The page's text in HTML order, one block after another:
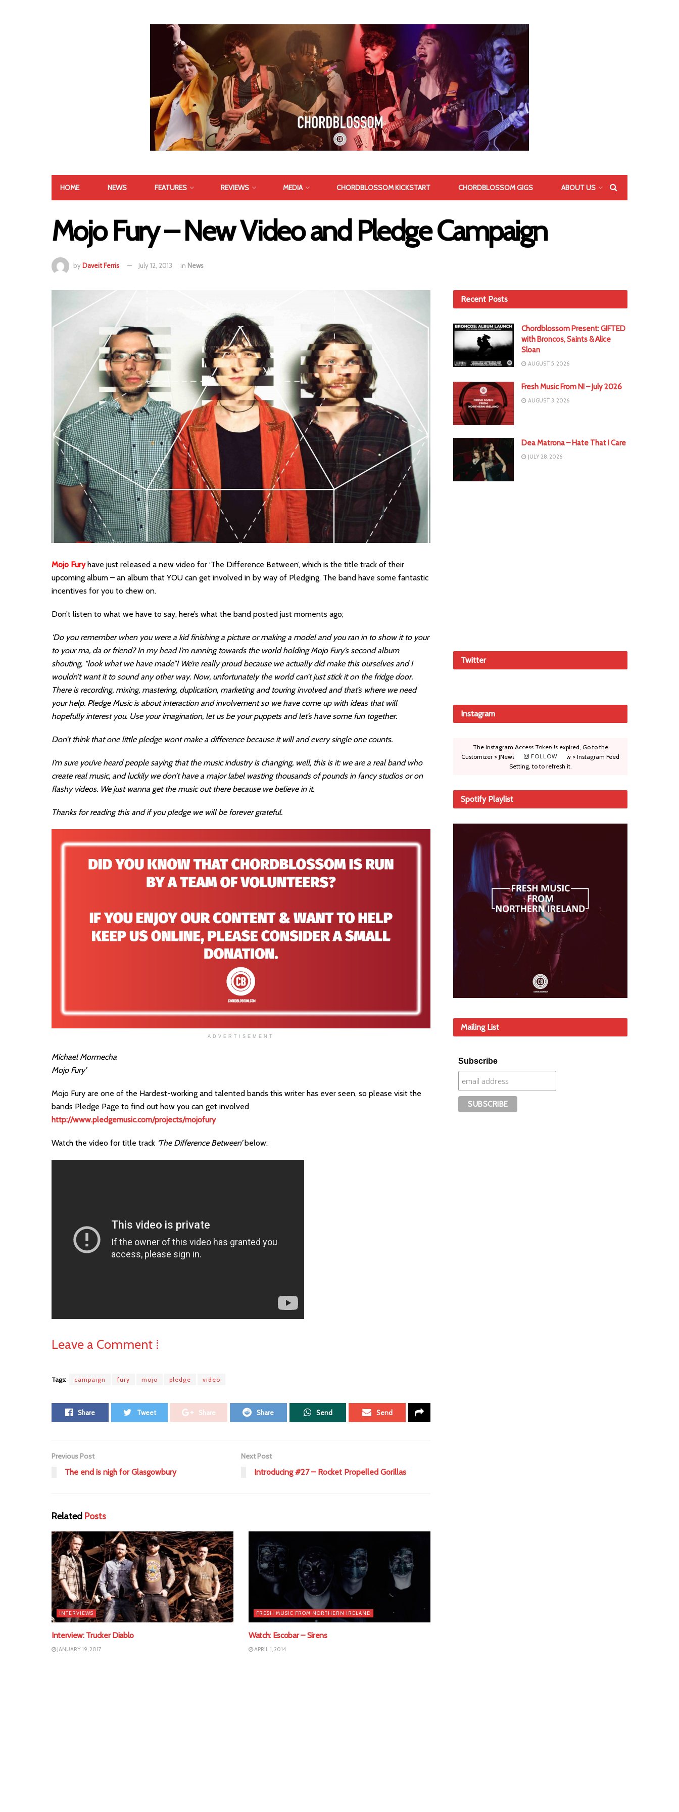
HOME NEWS FEATURES REVIEWS MEDIA CHORDBLOSSOM KICKSTART CHORDBLOSSOM GIGS ABOUT US
Mojo Fury – New Video and Pledge Campaign
by Daveit Ferris July 12, 2013 in News
Mojo Furyhave just released a new video for ‘The Difference Between’, which is the title track of their
upcoming album – an album that YOU can get involved in by way of Pledging. The band have some fantastic
incentives for you to chew on.
Don’t listen to what we have to say, here’s what the band posted just moments ago;
‘Do you remember when you were a kid finishing a picture or making a model and you ran in to show it to your
to your ma, da or friend? In my head I’m running towards the world holding Mojo Fury’s second album
shouting, “look what we have made”! We’re really proud because we actually did make this ourselves and I
wouldn’t want it to sound any other way. Now, unfortunately the world can’t just stick it on the fridge door.
There is recording, mixing, mastering, duplication, marketing and touring involved and that’s where we need
your help. Pledge Music is about interaction and involvement so we have come up with ideas that will
hopefully interest you. Use your imagination, let us be your puppets and let’s have some fun together.
Don’t think that one little pledge wont make a difference because it will and every single one counts.
I’m sure you’ve heard people saying that the music industry is changing, well, this is it: we are a real band who
create real music, and luckily we don’t have a major label wasting thousands of pounds in fancy studios or on
flashy videos. We just wanna get the music out there because we believe in it.
Thanks for reading this and if you pledge we will be forever grateful.
ADVERTISEMENT
Michael Mormecha
Mojo Fury’
Mojo Fury are one of the Hardest-working and talented bands this writer has ever seen, so please visit the
bands Pledge Page to find out how you can get involved
http://www.pledgemusic.com/projects/mojofury
Watch the video for title track ‘The Difference Between’below:
Leave a Comment ⁞
Tags: campaign fury mojo pledge video
Share Tweet Share Share Send Send
Previous Post
The end is nigh for Glasgowbury
Next Post
Introducing #27 – Rocket Propelled Gorillas
Related Posts
INTERVIEWS
Interview: Trucker Diablo
JANUARY 19, 2017
FRESH MUSIC FROM NORTHERN IRELAND
Watch: Escobar – Sirens
APRIL 1, 2014
Recent Posts
Chordblossom Present: GIFTED
with Broncos, Saints & Alice
Sloan
AUGUST 5, 2026
Fresh Music From NI – July 2026
AUGUST 3, 2026
Dea Matrona – Hate That I Care
JULY 28, 2026
Twitter
Instagram
FOLLOW
The Instagram Access Token is expired, Go to the
Customizer > JNews : Social, Like & View > Instagram Feed
Setting, to to refresh it.
Spotify Playlist
Mailing List
Subscribe